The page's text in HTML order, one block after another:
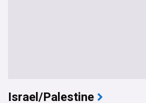
Israel/Palestine